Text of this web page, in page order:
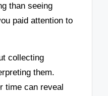
than seeing
paid attention to
collecting
them.
time can reveal